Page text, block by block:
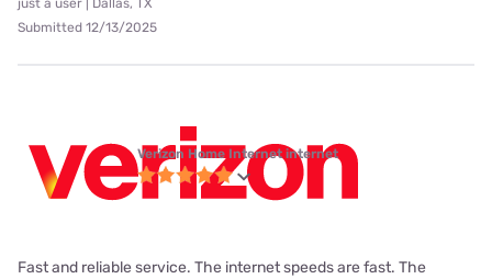
just a user | Dallas, TX
Submitted 12/13/2025
Verizon Home Internet internet
Fast and reliable service. The internet speeds are fast. The